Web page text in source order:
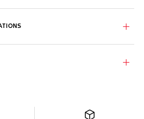
the TAG Heuer Carrera.
enhance the watch's refined
aesthetic.